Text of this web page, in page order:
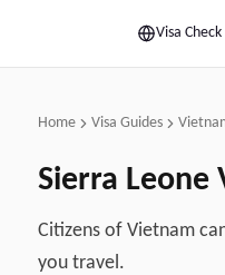
Visa Check
Home Visa Guides
Sierra Leone
Citizens of Vietnam
you travel.